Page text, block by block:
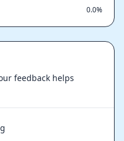
0.0%
feedback helps